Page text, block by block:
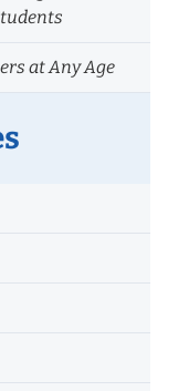
at Any Age